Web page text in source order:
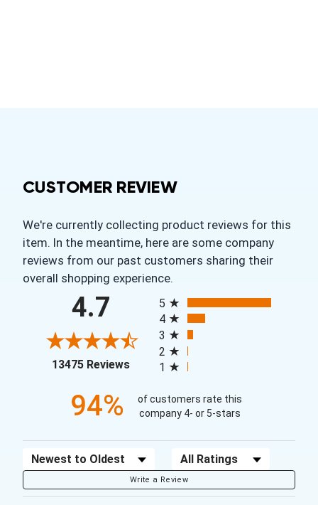
CUSTOMER REVIEW
We're currently collecting product reviews for this
item. In the meantime, here are some company
reviews from our past customers sharing their
overall shopping experience.
4.7
13475 Reviews(opens in a new tab)
5
4
3
2
1
94%
of customers rate this
company 4- or 5-stars
Sort Reviews Filter Reviews by Rating
Write a Review